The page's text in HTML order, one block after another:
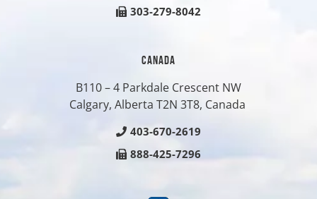
303-279-8042
CANADA
B110 – 4 Parkdale Crescent NW
Calgary, Alberta T2N 3T8, Canada
403-670-2619
888-425-7296